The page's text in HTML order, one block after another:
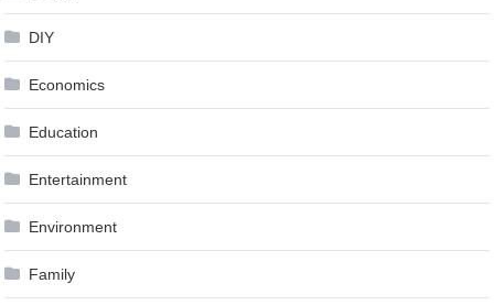
DIY
Economics
Education
Entertainment
Environment
Family